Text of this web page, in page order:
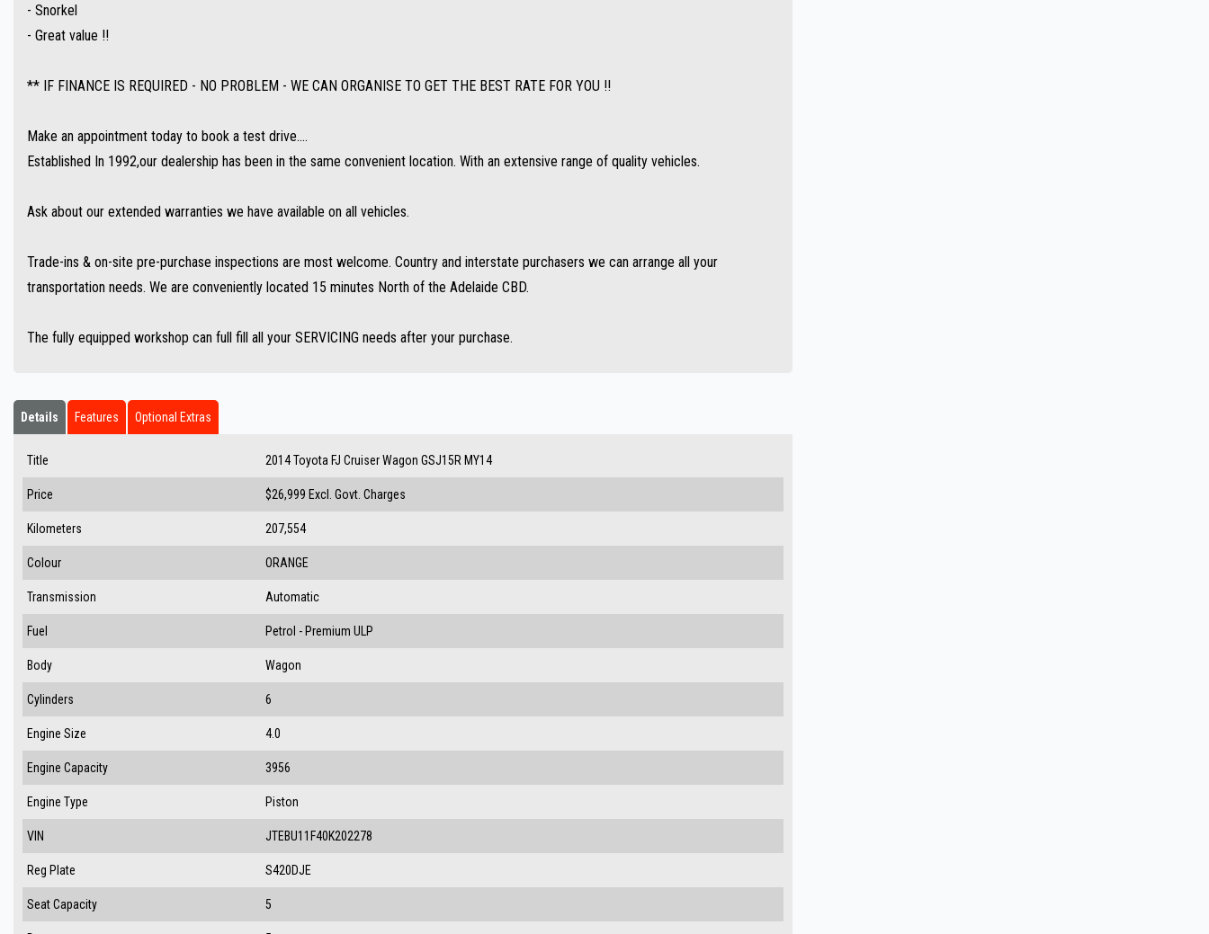
- Snorkel
- Great value !!
** IF FINANCE IS REQUIRED - NO PROBLEM - WE CAN ORGANISE TO GET THE BEST RATE FOR YOU !!
Make an appointment today to book a test drive....
Established In 1992,our dealership has been in the same convenient location. With an extensive range of quality vehicles.
Ask about our extended warranties we have available on all vehicles.
Trade-ins & on-site pre-purchase inspections are most welcome. Country and interstate purchasers we can arrange all your
transportation needs. We are conveniently located 15 minutes North of the Adelaide CBD.
The fully equipped workshop can full fill all your SERVICING needs after your purchase.
Details Features Optional Extras
Title 2014 Toyota FJ Cruiser Wagon GSJ15R MY14
Price $26,999 Excl. Govt. Charges
Kilometers 207,554
Colour ORANGE
Transmission Automatic
Fuel Petrol - Premium ULP
Body Wagon
Cylinders 6
Engine Size 4.0
Engine Capacity 3956
Engine Type Piston
VIN JTEBU11F40K202278
Reg Plate S420DJE
Seat Capacity 5